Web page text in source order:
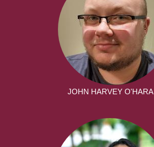
JOHN HARVEY O'HARA